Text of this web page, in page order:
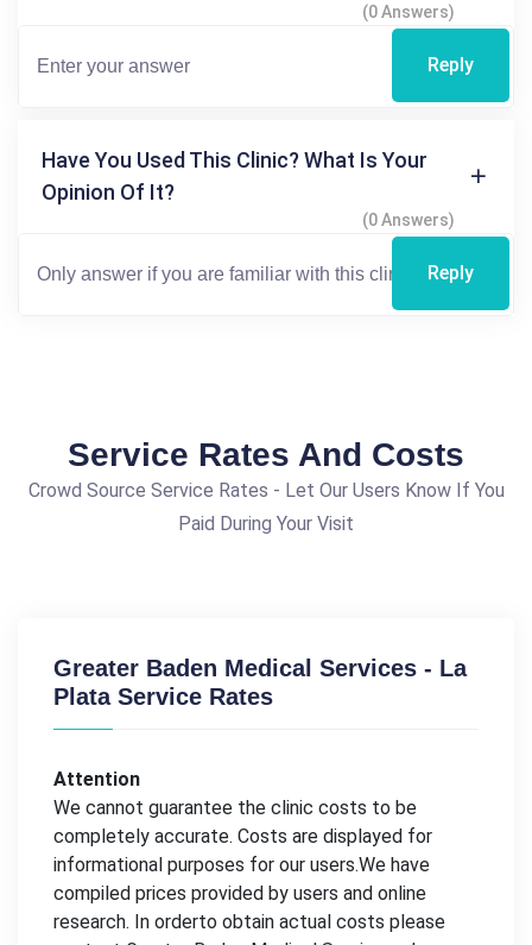
(0 Answers)
Reply
Have You Used This Clinic? What Is Your
Opinion Of It?
(0 Answers)
Reply
Service Rates And Costs
Crowd Source Service Rates - Let Our Users Know If You
Paid During Your Visit
Greater Baden Medical Services - La
Plata Service Rates
Attention
We cannot guarantee the clinic costs to be
completely accurate. Costs are displayed for
informational purposes for our users.We have
compiled prices provided by users and online
research. In orderto obtain actual costs please